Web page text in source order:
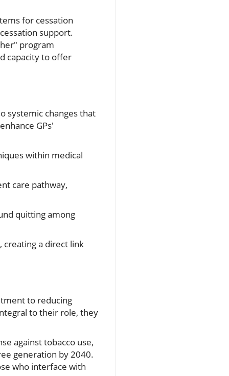
for cessation
support.
program
capacity to offer
systemic changes that
GPs'
within medical
care pathway,
quitting among
creating a direct link
to reducing
to their role, they
against tobacco use,
generation by 2040.
who interface with